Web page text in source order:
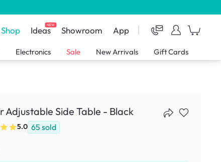
Shop IdeasNEW Showroom App
Electronics Sale New Arrivals Gift Cards
Adjustable Side Table - Black
5.0 65 sold